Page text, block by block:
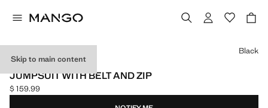
Skip to main content
ONLINE EXCLUSIVE
JUMPSUIT WITH BELT AND ZIP
Current price [$ 159.99 ]
$ 159.99
Select a colour
Black